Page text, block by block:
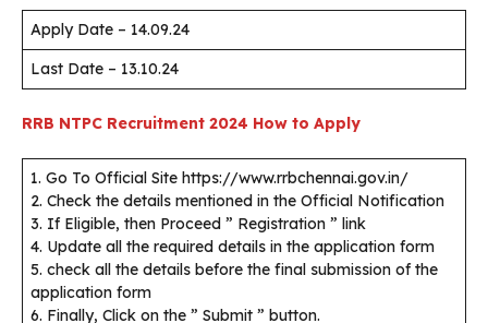
Apply Date – 14.09.24
Last Date – 13.10.24
RRB NTPC Recruitment 2024 How to Apply
1. Go To Official Site https://www.rrbchennai.gov.in/
2. Check the details mentioned in the Official Notification
3. If Eligible, then Proceed ” Registration ” link
4. Update all the required details in the application form
5. check all the details before the final submission of the
application form
6. Finally, Click on the ” Submit ” button.